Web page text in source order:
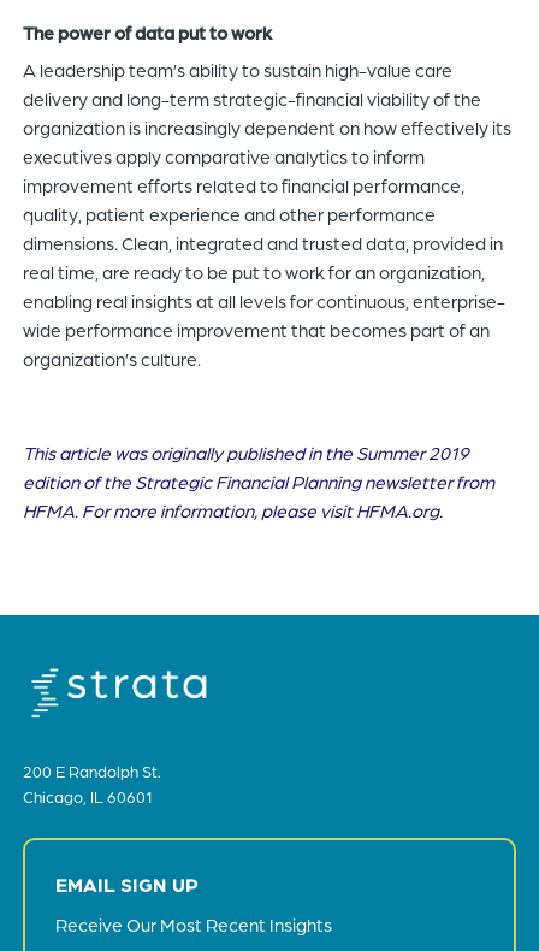
The power of data put to work
A leadership team’s ability to sustain high-value care
delivery and long-term strategic-financial viability of the
organization is increasingly dependent on how effectively its
executives apply comparative analytics to inform
improvement efforts related to financial performance,
quality, patient experience and other performance
dimensions. Clean, integrated and trusted data, provided in
real time, are ready to be put to work for an organization,
enabling real insights at all levels for continuous, enterprise-
wide performance improvement that becomes part of an
organization’s culture.
This article was originally published in the Summer 2019
edition of the Strategic Financial Planning newsletter from
HFMA. For more information, please visit HFMA.org.
200 E Randolph St.
Chicago, IL 60601
EMAIL SIGN UP
Receive Our Most Recent Insights